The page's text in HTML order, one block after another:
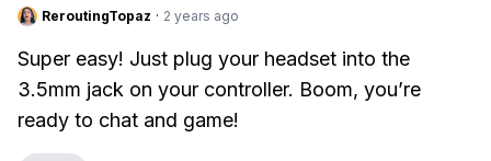
ReroutingTopaz · 2 years ago
Super easy! Just plug your headset into the
3.5mm jack on your controller. Boom, you’re
ready to chat and game!